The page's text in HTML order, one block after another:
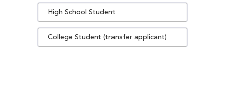
High School Student
College Student (transfer applicant)